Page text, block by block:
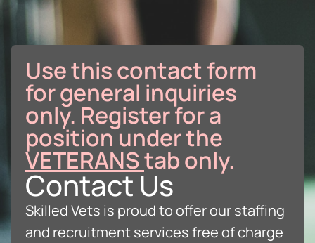
Use this contact form
for general inquiries
only. Register for a
position under the
VETERANStab only.
Contact Us
Skilled Vets is proud to offer our staffing
and recruitment services free of charge